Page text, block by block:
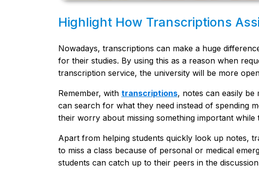
Highlight How Transcriptions
Nowadays, transcriptions can make a huge
for their studies. By using this as a reason when
transcription service, the university will be more
Remember, with transcriptions, notes can easily be
can search for what they need instead of spending
their worry about missing something important while
Apart from helping students quickly look up notes,
to miss a class because of personal or medical
students can catch up to their peers in the